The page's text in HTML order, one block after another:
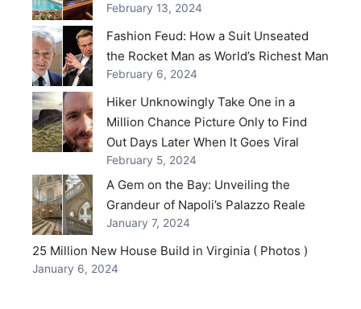
February 13, 2024
Fashion Feud: How a Suit Unseated
the Rocket Man as World’s Richest Man
February 6, 2024
Hiker Unknowingly Take One in a
Million Chance Picture Only to Find
Out Days Later When It Goes Viral
February 5, 2024
A Gem on the Bay: Unveiling the
Grandeur of Napoli’s Palazzo Reale
January 7, 2024
25 Million New House Build in Virginia ( Photos )
January 6, 2024